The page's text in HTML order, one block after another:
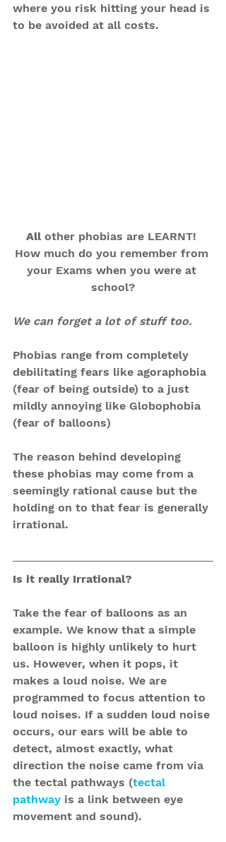
where you risk hitting your head is
to be avoided at all costs.
All other phobias are LEARNT!
How much do you remember from
your Exams when you were at
school?
We can forget a lot of stuff too.
Phobias range from completely
debilitating fears like agoraphobia
(fear of being outside) to a just
mildly annoying like Globophobia
(fear of balloons)
The reason behind developing
these phobias may come from a
seemingly rational cause but the
holding on to that fear is generally
irrational.
Is it really Irrational?
Take the fear of balloons as an
example. We know that a simple
balloon is highly unlikely to hurt
us. However, when it pops, it
makes a loud noise. We are
programmed to focus attention to
loud noises. If a sudden loud noise
occurs, our ears will be able to
detect, almost exactly, what
direction the noise came from via
the tectal pathways (tectal
pathway is a link between eye
movement and sound).